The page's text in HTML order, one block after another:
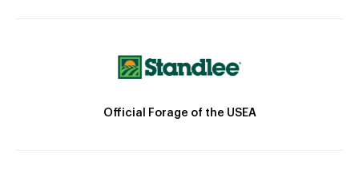
Official Forage of the USEA